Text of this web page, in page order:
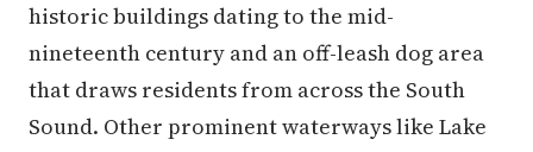
historic buildings dating to the mid-
nineteenth century and an off-leash dog area
that draws residents from across the South
Sound. Other prominent waterways like Lake